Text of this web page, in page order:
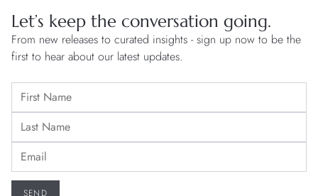
Let’s keep the conversation going.
From new releases to curated insights - sign up now to be the
first to hear about our latest updates.